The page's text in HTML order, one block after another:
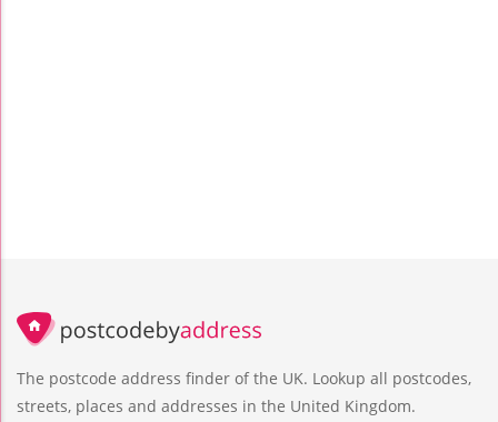
The postcode address finder of the UK. Lookup all postcodes,
streets, places and addresses in the United Kingdom.